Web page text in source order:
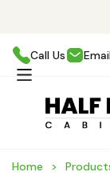
Call Us
Home